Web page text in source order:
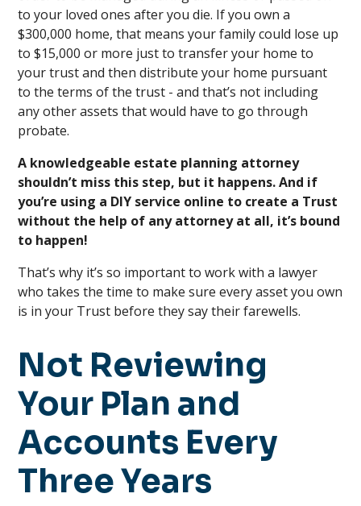
to your loved ones after you die. If you own a
$300,000 home, that means your family could lose up
to $15,000 or more just to transfer your home to
your trust and then distribute your home pursuant
to the terms of the trust - and that’s not including
any other assets that would have to go through
probate.
A knowledgeable estate planning attorney
shouldn’t miss this step, but it happens. And if
you’re using a DIY service online to create a Trust
without the help of any attorney at all, it’s bound
to happen!
That’s why it’s so important to work with a lawyer
who takes the time to make sure every asset you own
is in your Trust before they say their farewells.
Not Reviewing
Your Plan and
Accounts Every
Three Years